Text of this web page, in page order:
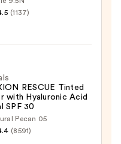
(1137)
RESCUE Tinted
with Hyaluronic Acid
SPF 30
Pecan 05
(8591)